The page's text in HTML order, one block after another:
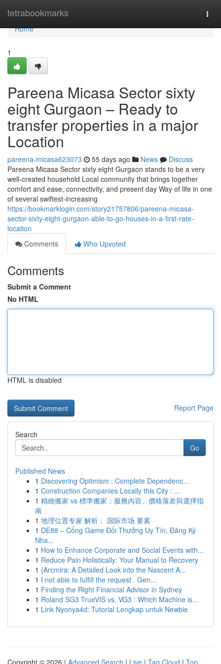
tetrabookmarks
Home
Home
1
Pareena Micasa Sector sixty
eight Gurgaon – Ready to
transfer properties in a major
Location
pareena-micasa623073 55 days ago News
Discuss
Pareena Micasa Sector sixty eight Gurgaon stands to be a very
well-created household Local community that brings together
comfort and ease, connectivity, and present day Way of life in one
of several swiftest-increasing
https://bookmarklogin.com/story21757806/pareena-micasa-
sector-sixty-eight-gurgaon-able-to-go-houses-in-a-first-rate-
location
Comments
Who Upvoted
Comments
Submit a Comment
No HTML
HTML is disabled
Report Page
Search
Go
Published News
1 Discovering Optimism : Complete Dependenc...
1 Construction Companies Locally this City : ...
1 精緻搬家 vs 標準搬家：服務內容、價格落差與選擇指
南
1 地理位置专家 解析： 国际市场 要素
1 DE88 – Cổng Game Đổi Thưởng Uy Tín, Đăng Ký
Nha...
1 How to Enhance Corporate and Social Events with...
1 Reduce Pain Holistically: Your Manual to Recovery
1 {Arcmira: A Detailed Look into the Nascent A...
1 I not able to fulfill the request . Gen...
1 Finding the Right Financial Advisor in Sydney
1 Roland SG3 TrueVIS vs. VG3 : Which Machine is...
1 Link Nyonya4d: Tutorial Lengkap untuk Newbie
Copyright © 2026 | Advanced Search | Live | Tag Cloud | Top